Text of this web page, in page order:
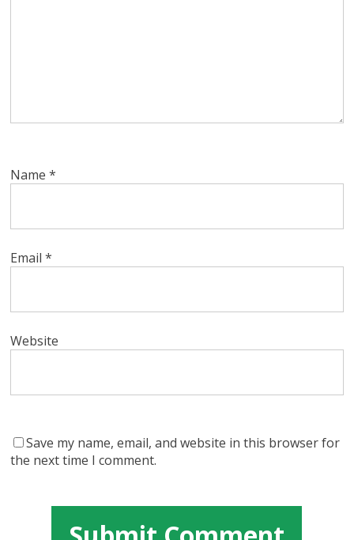
Name*
Email*
Website
Save my name, email, and website in this browser for
the next time I comment.